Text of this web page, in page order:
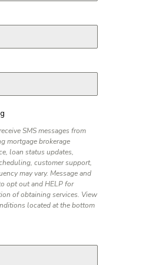
SMS messages from
mortgage brokerage
loan status updates,
customer support,
may vary. Message and
opt out and HELP for
of obtaining services. View
located at the bottom